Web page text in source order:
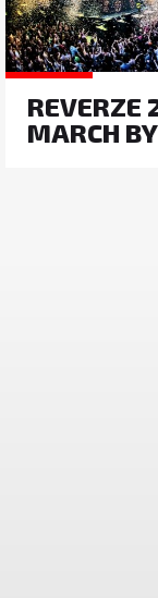
REVERZE
MARCH